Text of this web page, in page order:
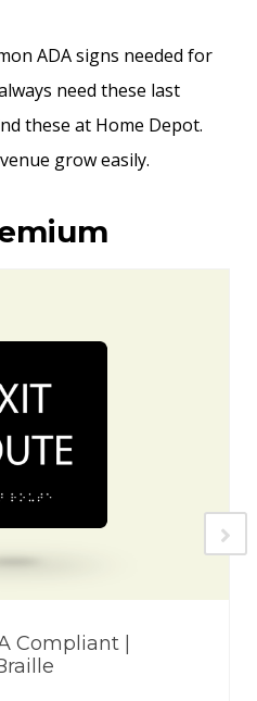
ADA signs needed for
need these last
these at Home Depot.
grow easily.
Compliant |